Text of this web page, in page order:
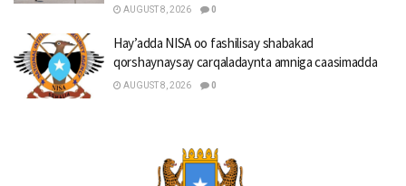
AUGUST 8, 2026 0
Hay’adda NISA oo fashilisay shabakad
qorshaynaysay carqaladaynta amniga caasimadda
AUGUST 8, 2026 0